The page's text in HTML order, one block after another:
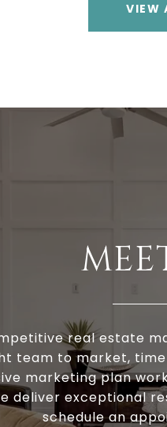
VIEW
real estate
team to market,
marketing plan
deliver exceptional
schedule an